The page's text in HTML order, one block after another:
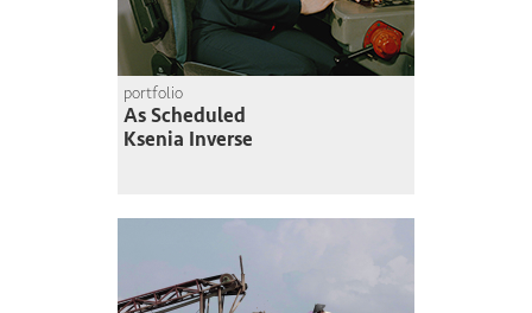
portfolio
As Scheduled
Ksenia Inverse